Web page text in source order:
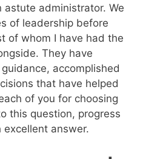
administrator. We
of leadership before
of whom I have had the
They have
accomplished
that have helped
of you for choosing
this question, progress
answer.